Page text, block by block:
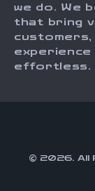
Philosophy
Community
we do. We
that bring
customers,
effortless.
© 2026. All